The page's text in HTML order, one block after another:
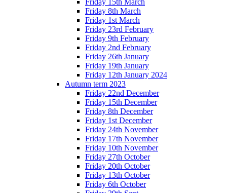
Friday 15th March
Friday 8th March
Friday 1st March
Friday 23rd February
Friday 9th February
Friday 2nd February
Friday 26th January
Friday 19th January
Friday 12th January 2024
Autumn term 2023
Friday 22nd December
Friday 15th December
Friday 8th December
Friday 1st December
Friday 24th November
Friday 17th November
Friday 10th November
Friday 27th October
Friday 20th October
Friday 13th October
Friday 6th October